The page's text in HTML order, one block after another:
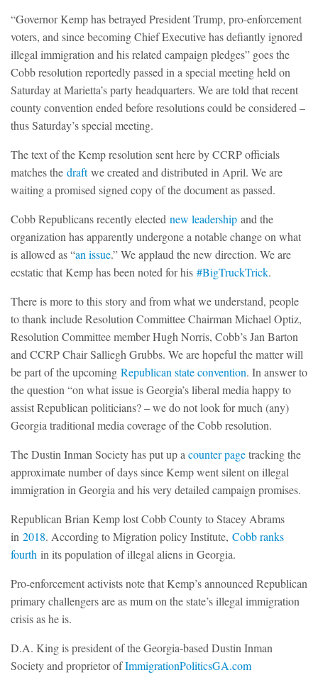
“Governor Kemp has betrayed President Trump, pro-enforcement
voters, and since becoming Chief Executive has defiantly ignored
illegal immigration and his related campaign pledges” goes the
Cobb resolution reportedly passed in a special meeting held on
Saturday at Marietta’s party headquarters. We are told that recent
county convention ended before resolutions could be considered –
thus Saturday’s special meeting.
The text of the Kemp resolution sent here by CCRP officials
matches the draftwe created and distributed in April. We are
waiting a promised signed copy of the document as passed.
Cobb Republicans recently elected new leadership and the
organization has apparently undergone a notable change on what
is allowed as “an issue.” We applaud the new direction. We are
ecstatic that Kemp has been noted for his #BigTruckTrick.
There is more to this story and from what we understand, people
to thank include Resolution Committee Chairman Michael Optiz,
Resolution Committee member Hugh Norris, Cobb’s Jan Barton
and CCRP Chair Salliegh Grubbs. We are hopeful the matter will
be part of the upcoming Republican state convention. In answer to
the question “on what issue is Georgia’s liberal media happy to
assist Republican politicians? – we do not look for much (any)
Georgia traditional media coverage of the Cobb resolution.
The Dustin Inman Society has put up acounter pagetracking the
approximate number of days since Kemp went silent on illegal
immigration in Georgia and his very detailed campaign promises.
Republican Brian Kemp lost Cobb County to Stacey Abrams
in 2018. According to Migration policy Institute, Cobb ranks
fourth in its population of illegal aliens in Georgia.
Pro-enforcement activists note that Kemp’s announced Republican
primary challengers are as mum on the state’s illegal immigration
crisis as he is.
D.A. King is president of the Georgia-based Dustin Inman
Society and proprietor ofImmigrationPoliticsGA.com